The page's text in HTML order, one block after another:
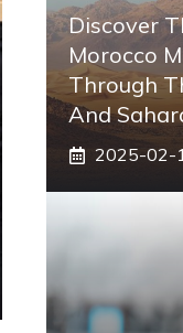
Discover
Morocco
Through
And
2025-02-